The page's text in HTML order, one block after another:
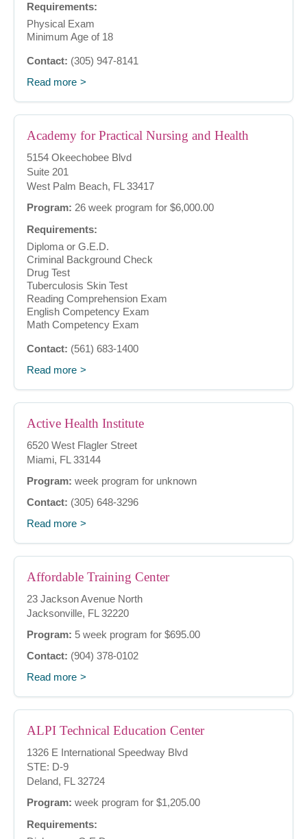
Requirements:
Physical Exam
Minimum Age of 18
Contact: (305) 947-8141
Read more
Academy for Practical Nursing and Health
5154 Okeechobee Blvd
Suite 201
West Palm Beach, FL 33417
Program: 26 week program for $6,000.00
Requirements:
Diploma or G.E.D.
Criminal Background Check
Drug Test
Tuberculosis Skin Test
Reading Comprehension Exam
English Competency Exam
Math Competency Exam
Contact: (561) 683-1400
Read more
Active Health Institute
6520 West Flagler Street
Miami, FL 33144
Program: week program for unknown
Contact: (305) 648-3296
Read more
Affordable Training Center
23 Jackson Avenue North
Jacksonville, FL 32220
Program: 5 week program for $695.00
Contact: (904) 378-0102
Read more
ALPI Technical Education Center
1326 E International Speedway Blvd
STE: D-9
Deland, FL 32724
Program: week program for $1,205.00
Requirements: